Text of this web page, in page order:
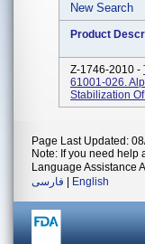
New Search
Product
Z-1746-2010 -
61001-026.
Stabilization
Page Last Updated:
Note: If you need help
Language Assistance
فارسی
English